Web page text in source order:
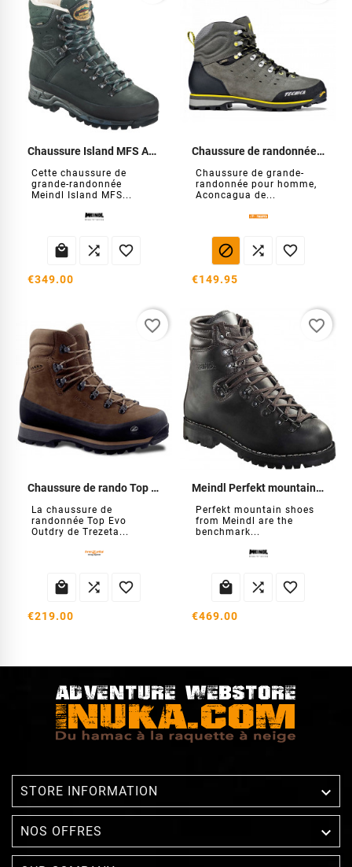
Chaussure Island MFS Active
Cette chaussure de
grande-randonnée
Meindl Island MFS...
  
€349.00
Chaussure de randonnée Homme Aconcagua GTX
Chaussure de grande-
randonnée pour homme,
Aconcagua de...
  
€149.95
Chaussure de rando Top Evo OD
La chaussure de
randonnée Top Evo
Outdry de Trezeta...
  
€219.00
favorite_border
Meindl Perfekt mountain shoes
Perfekt mountain shoes
from Meindl are the
benchmark...
  
€469.00
favorite_border
STORE INFORMATION 
NOS OFFRES 